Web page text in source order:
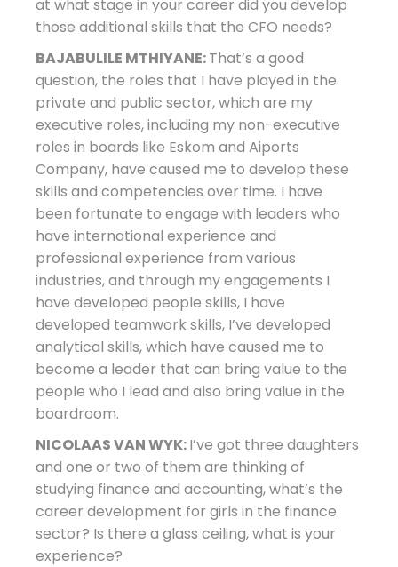
at what stage in your career did you develop
those additional skills that the CFO needs?
BAJABULILE MTHIYANE:That’s a good
question, the roles that I have played in the
private and public sector, which are my
executive roles, including my non-executive
roles in boards like Eskom and Aiports
Company, have caused me to develop these
skills and competencies over time. I have
been fortunate to engage with leaders who
have international experience and
professional experience from various
industries, and through my engagements I
have developed people skills, I have
developed teamwork skills, I’ve developed
analytical skills, which have caused me to
become a leader that can bring value to the
people who I lead and also bring value in the
boardroom.
NICOLAAS VAN WYK:I’ve got three daughters
and one or two of them are thinking of
studying finance and accounting, what’s the
career development for girls in the finance
sector? Is there a glass ceiling, what is your
experience?